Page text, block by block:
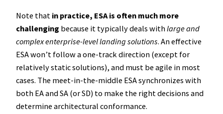
Note that in practice, ESA is often much more
challenging because it typically deals withlarge and
complex enterprise-level landing solutions. An effective
ESA won’t follow a one-track direction (except for
relatively static solutions), and must be agile in most
cases. The meet-in-the-middle ESA synchronizes with
both EA and SA (or SD) to make the right decisions and
determine architectural conformance.